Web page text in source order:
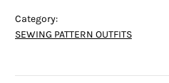
Category:
SEWING PATTERN OUTFITS